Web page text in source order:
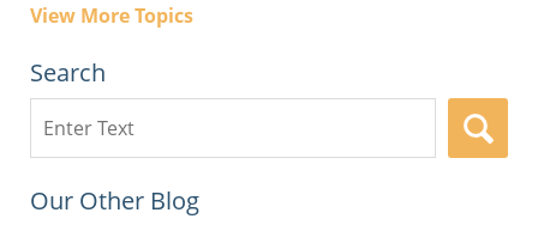
View More Topics
Search
here
Our Other Blog